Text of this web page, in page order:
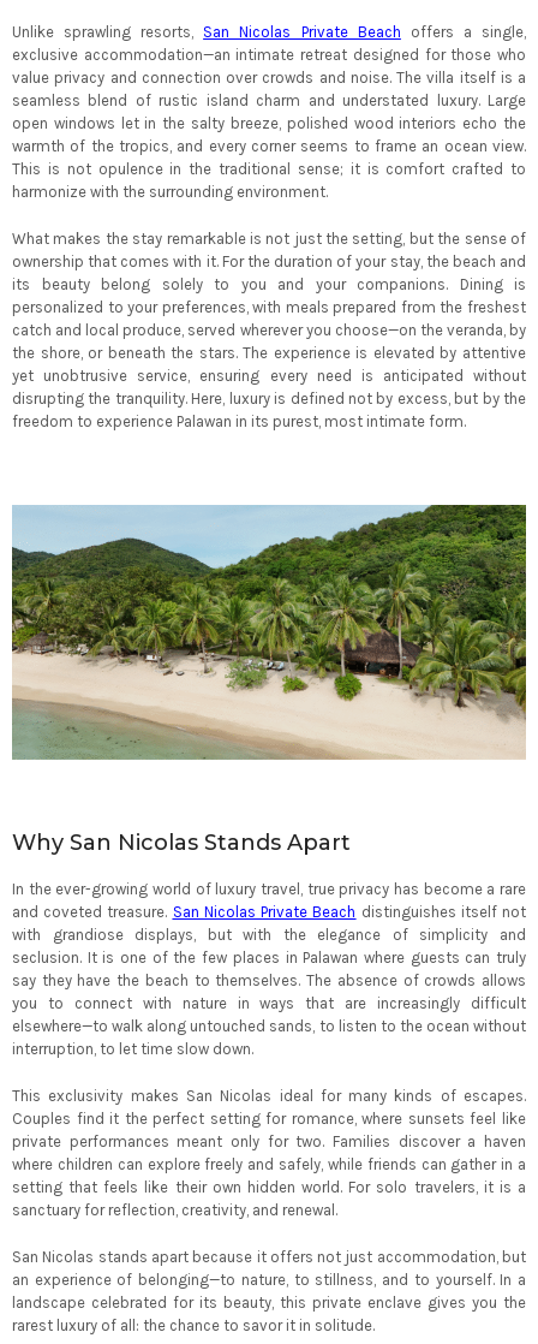
Unlike sprawling resorts, San Nicolas Private Beach offers a single,
exclusive accommodation—an intimate retreat designed for those who
value privacy and connection over crowds and noise. The villa itself is a
seamless blend of rustic island charm and understated luxury. Large
open windows let in the salty breeze, polished wood interiors echo the
warmth of the tropics, and every corner seems to frame an ocean view.
This is not opulence in the traditional sense; it is comfort crafted to
harmonize with the surrounding environment.
What makes the stay remarkable is not just the setting, but the sense of
ownership that comes with it. For the duration of your stay, the beach and
its beauty belong solely to you and your companions. Dining is
personalized to your preferences, with meals prepared from the freshest
catch and local produce, served wherever you choose—on the veranda, by
the shore, or beneath the stars. The experience is elevated by attentive
yet unobtrusive service, ensuring every need is anticipated without
disrupting the tranquility. Here, luxury is defined not by excess, but by the
freedom to experience Palawan in its purest, most intimate form.
Why San Nicolas Stands Apart
In the ever-growing world of luxury travel, true privacy has become a rare
and coveted treasure. San Nicolas Private Beach distinguishes itself not
with grandiose displays, but with the elegance of simplicity and
seclusion. It is one of the few places in Palawan where guests can truly
say they have the beach to themselves. The absence of crowds allows
you to connect with nature in ways that are increasingly difficult
elsewhere—to walk along untouched sands, to listen to the ocean without
interruption, to let time slow down.
This exclusivity makes San Nicolas ideal for many kinds of escapes.
Couples find it the perfect setting for romance, where sunsets feel like
private performances meant only for two. Families discover a haven
where children can explore freely and safely, while friends can gather in a
setting that feels like their own hidden world. For solo travelers, it is a
sanctuary for reflection, creativity, and renewal.
San Nicolas stands apart because it offers not just accommodation, but
an experience of belonging—to nature, to stillness, and to yourself. In a
landscape celebrated for its beauty, this private enclave gives you the
rarest luxury of all: the chance to savor it in solitude.